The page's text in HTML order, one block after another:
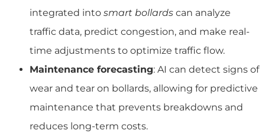
integrated into smart bollards can analyze
traffic data, predict congestion, and make real-
time adjustments to optimize traffic flow.
Maintenance forecasting: AI can detect signs of
wear and tear on bollards, allowing for predictive
maintenance that prevents breakdowns and
reduces long-term costs.